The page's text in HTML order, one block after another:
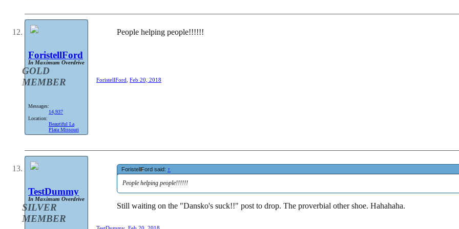
ForistellFord
In Maximum Overdrive
GOLD
MEMBER
Messages:
14,937
Location:
Beautiful La
Plata Missouri
People helping people!!!!!!
ForistellFord Feb 20, 2018
TestDummy
In Maximum Overdrive
SILVER
MEMBER
ForistellFord said: ↑
People helping people!!!!!!
Still waiting on the "Dansko's suck!!" post to drop. The proverbial other shoe. Hahahaha.